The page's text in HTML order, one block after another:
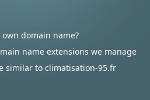
domain name?
name extensions we manage
similar to climatisation-95.fr